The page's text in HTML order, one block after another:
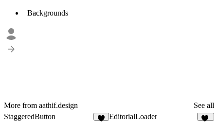
Backgrounds
More from aathif.design
See all
StaggeredButton
EditorialLoader